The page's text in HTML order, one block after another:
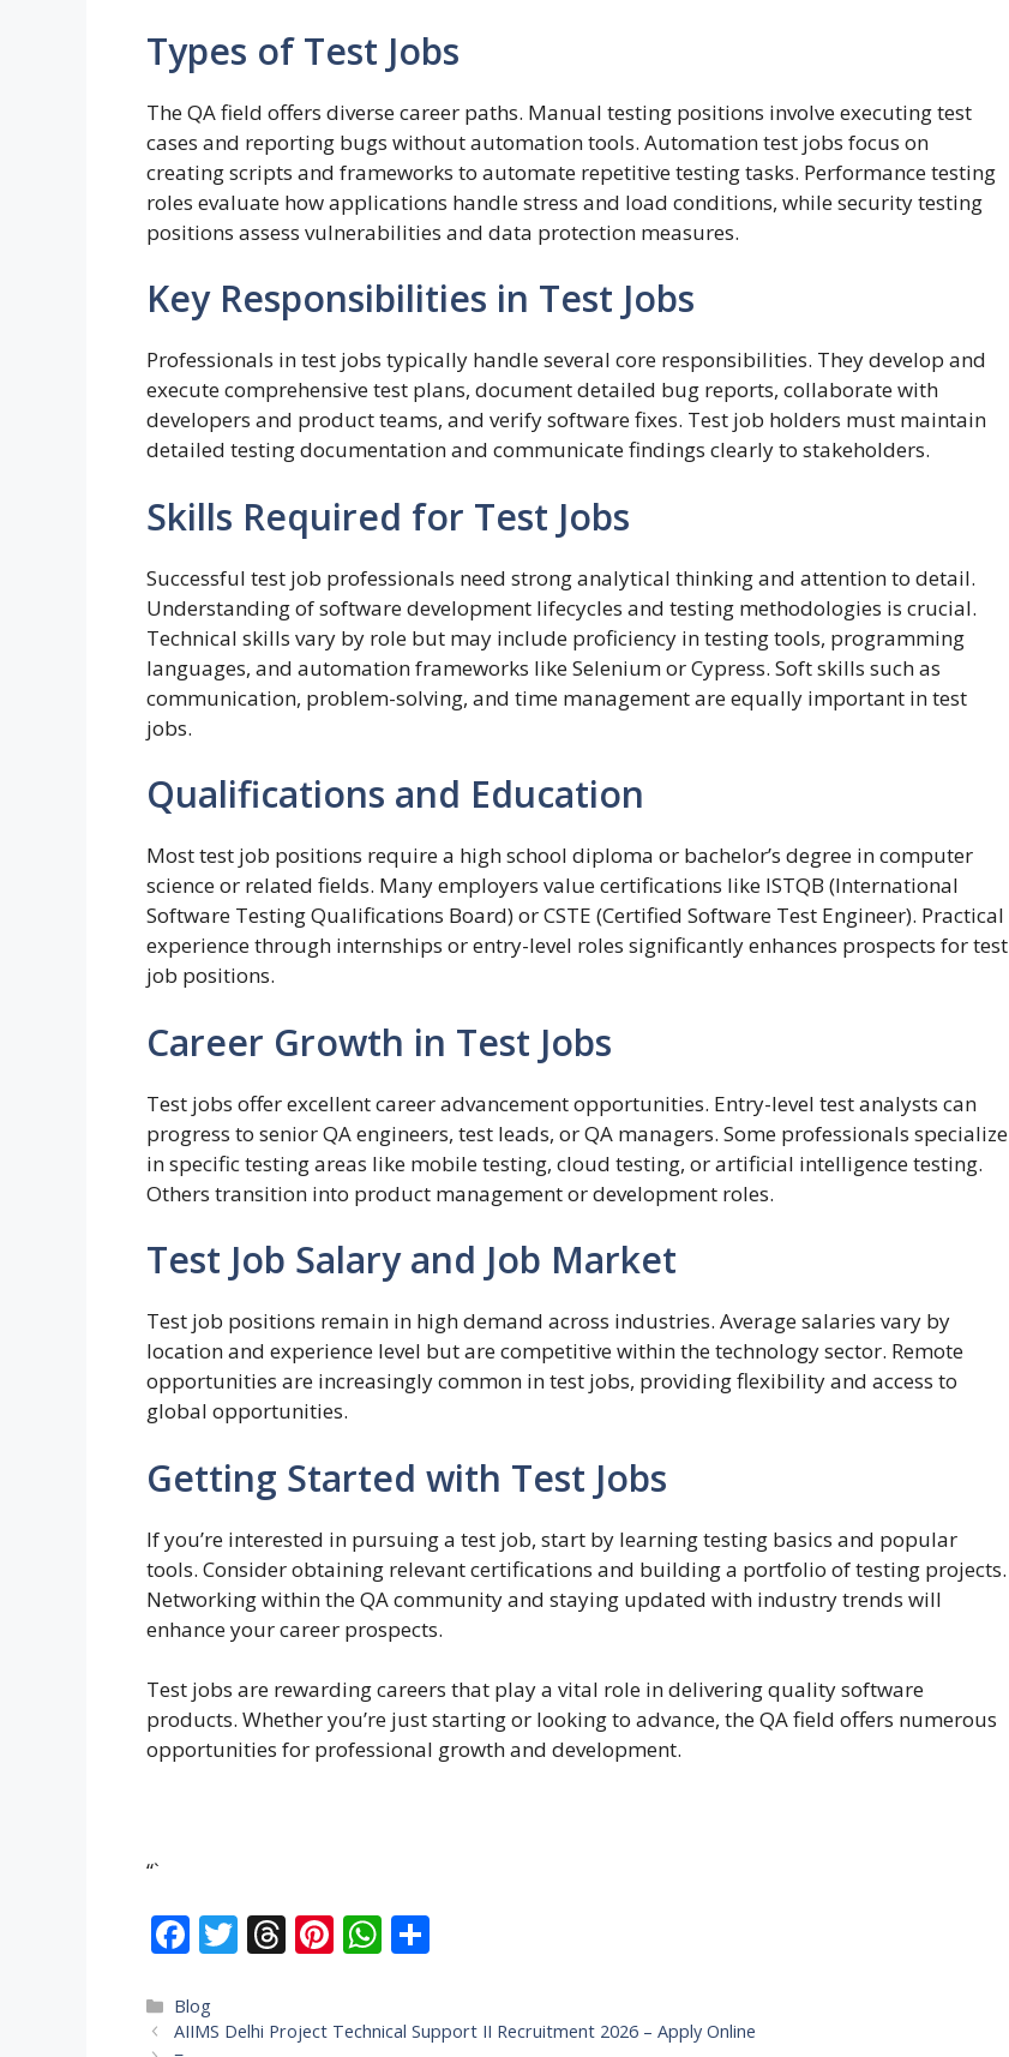
Types of Test Jobs
The QA field offers diverse career paths. Manual testing positions involve executing test
cases and reporting bugs without automation tools. Automation test jobs focus on
creating scripts and frameworks to automate repetitive testing tasks. Performance testing
roles evaluate how applications handle stress and load conditions, while security testing
positions assess vulnerabilities and data protection measures.
Key Responsibilities in Test Jobs
Professionals in test jobs typically handle several core responsibilities. They develop and
execute comprehensive test plans, document detailed bug reports, collaborate with
developers and product teams, and verify software fixes. Test job holders must maintain
detailed testing documentation and communicate findings clearly to stakeholders.
Skills Required for Test Jobs
Successful test job professionals need strong analytical thinking and attention to detail.
Understanding of software development lifecycles and testing methodologies is crucial.
Technical skills vary by role but may include proficiency in testing tools, programming
languages, and automation frameworks like Selenium or Cypress. Soft skills such as
communication, problem-solving, and time management are equally important in test
jobs.
Qualifications and Education
Most test job positions require a high school diploma or bachelor’s degree in computer
science or related fields. Many employers value certifications like ISTQB (International
Software Testing Qualifications Board) or CSTE (Certified Software Test Engineer). Practical
experience through internships or entry-level roles significantly enhances prospects for test
job positions.
Career Growth in Test Jobs
Test jobs offer excellent career advancement opportunities. Entry-level test analysts can
progress to senior QA engineers, test leads, or QA managers. Some professionals specialize
in specific testing areas like mobile testing, cloud testing, or artificial intelligence testing.
Others transition into product management or development roles.
Test Job Salary and Job Market
Test job positions remain in high demand across industries. Average salaries vary by
location and experience level but are competitive within the technology sector. Remote
opportunities are increasingly common in test jobs, providing flexibility and access to
global opportunities.
Getting Started with Test Jobs
If you’re interested in pursuing a test job, start by learning testing basics and popular
tools. Consider obtaining relevant certifications and building a portfolio of testing projects.
Networking within the QA community and staying updated with industry trends will
enhance your career prospects.
Test jobs are rewarding careers that play a vital role in delivering quality software
products. Whether you’re just starting or looking to advance, the QA field offers numerous
opportunities for professional growth and development.
“`
F
e
T
itt
T Pi
er
W
at
Categories
Blog
AIIMS Delhi Project Technical Support II Recruitment 2026 – Apply Online